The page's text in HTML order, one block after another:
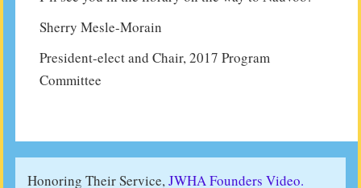
Sherry Mesle-Morain
President-elect and Chair, 2017 Program
Committee
Honoring Their Service,JWHA Founders Video.